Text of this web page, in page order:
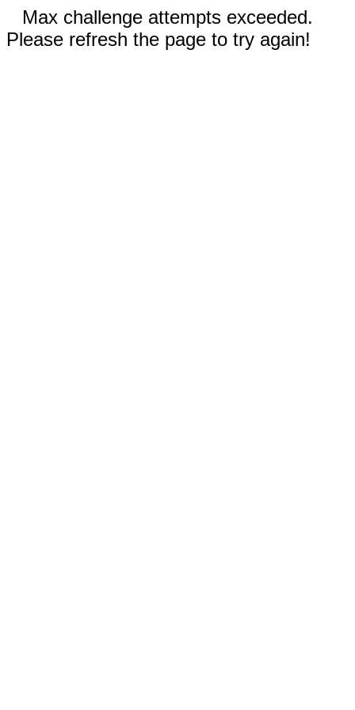
Max challenge attempts exceeded.
Please refresh the page to try again!